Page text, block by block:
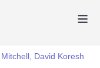
≡
David Koresh